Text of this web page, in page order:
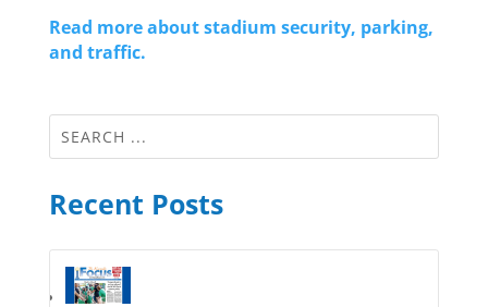
Read more about stadium security, parking,
and traffic.
Recent Posts